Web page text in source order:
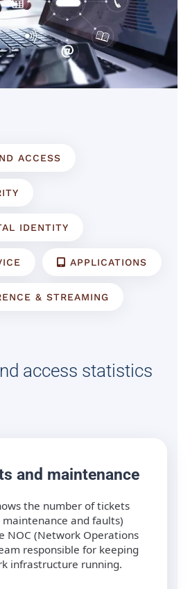
ACCESS
IDENTITY
APPLICATIONS
& STREAMING
access statistics
and maintenance
the number of tickets
maintenance and faults)
NOC (Network Operations
responsible for keeping
infrastructure running.